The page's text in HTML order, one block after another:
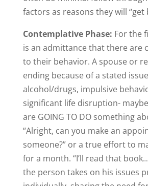
factors as reasons they will “get
Contemplative Phase: For the
is an admittance that there are
to their behavior. A spouse or
ending because of a stated
alcohol/drugs, impulsive
significant life disruption-
are GOING TO DO something
“Alright, can you make an
someone?” or a true effort to
for a month. “I’ll read that
the person takes on his issues